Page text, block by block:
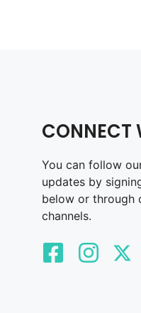
CONNECT
You can follow
updates by
below or through
channels.